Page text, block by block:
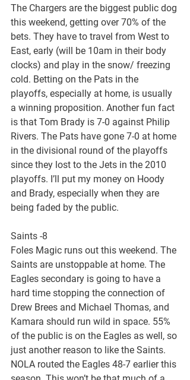
The Chargers are the biggest public dog
this weekend, getting over 70% of the
bets. They have to travel from West to
East, early (will be 10am in their body
clocks) and play in the snow/ freezing
cold. Betting on the Pats in the
playoffs, especially at home, is usually
a winning proposition. Another fun fact
is that Tom Brady is 7-0 against Philip
Rivers. The Pats have gone 7-0 at home
in the divisional round of the playoffs
since they lost to the Jets in the 2010
playoffs. I’ll put my money on Hoody
and Brady, especially when they are
being faded by the public.
Saints -8
Foles Magic runs out this weekend. The
Saints are unstoppable at home. The
Eagles secondary is going to have a
hard time stopping the connection of
Drew Brees and Michael Thomas, and
Kamara should run wild in space. 55%
of the public is on the Eagles as well, so
just another reason to like the Saints.
NOLA routed the Eagles 48-7 earlier this